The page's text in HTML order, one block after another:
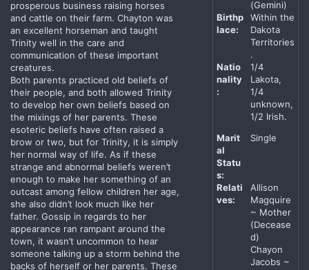
prosperous business raising horses
and cattle on their farm. Chayton was
an excellent horseman and taught
Trinity well in the care and
communication of these important
creatures.
Both parents practiced old beliefs of
their people, and both allowed Trinity
to develop her own beliefs based on
the mixings of her parents. These
esoteric beliefs have often raised a
brow or two, but for Trinity, it is simply
her normal way of life. As if these
strange and abnormal beliefs weren’t
enough to make her something of an
outcast among fellow children her age,
she also didn’t look much like her
father. Gossip in regards to her
appearance ran rampant around the
town, it wasn’t uncommon to hear
someone talking up a storm behind the
backs of herself or her parents. These
(Gemini)
Birthp
lace:
Within the
Dakota
Territories
.
Natio
nality
:
1/4
Lakota,
1/4
unknown,
1/2 Irish.
Marit
al
Statu
s:
Single
Relati
ves:
Allison
Magquire
~ Mother
(Decease
d)
Chayon
Jacobs ~